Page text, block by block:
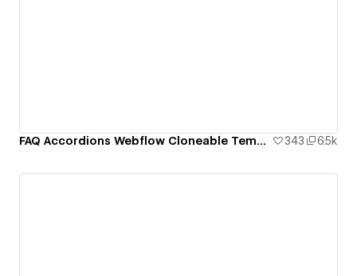
FAQ Accordions Webflow Cloneable Template - BRIX Templates 343 6.5k